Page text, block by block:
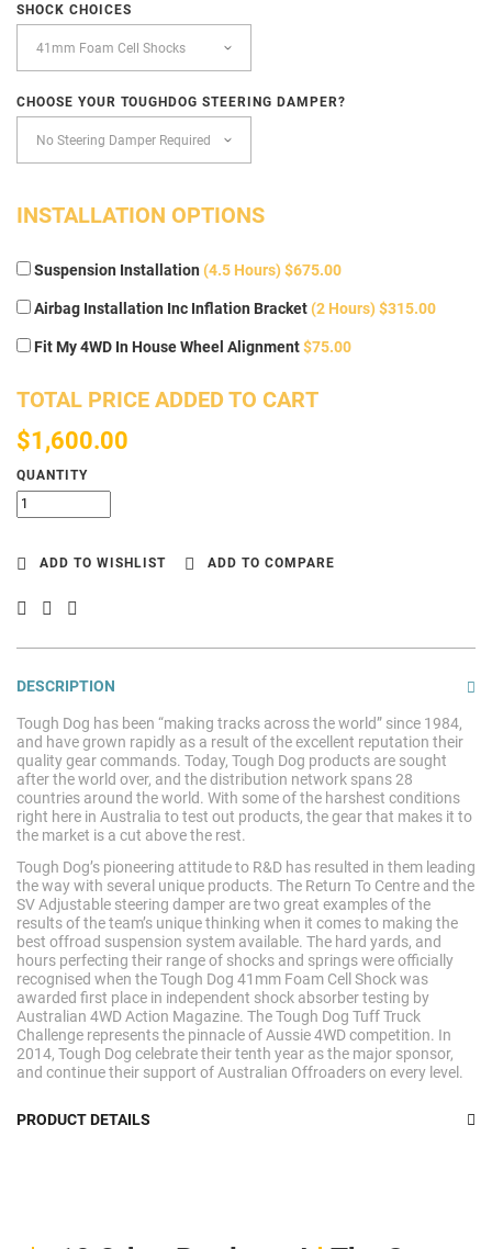
SHOCK CHOICES
CHOOSE YOUR TOUGHDOG STEERING DAMPER?
INSTALLATION OPTIONS
Suspension Installation (4.5 Hours) $675.00
Airbag Installation Inc Inflation Bracket(2 Hours) $315.00
Fit My 4WD In House Wheel Alignment$75.00
TOTAL PRICE ADDED TO CART
$1,600.00
QUANTITY
ADD TO WISHLIST ADD TO COMPARE
DESCRIPTION
Tough Dog has been “making tracks across the world” since 1984,
and have grown rapidly as a result of the excellent reputation their
quality gear commands. Today, Tough Dog products are sought
after the world over, and the distribution network spans 28
countries around the world. With some of the harshest conditions
right here in Australia to test out products, the gear that makes it to
the market is a cut above the rest.
Tough Dog’s pioneering attitude to R&D has resulted in them leading
the way with several unique products. The Return To Centre and the
SV Adjustable steering damper are two great examples of the
results of the team’s unique thinking when it comes to making the
best offroad suspension system available. The hard yards, and
hours perfecting their range of shocks and springs were officially
recognised when the Tough Dog 41mm Foam Cell Shock was
awarded first place in independent shock absorber testing by
Australian 4WD Action Magazine. The Tough Dog Tuff Truck
Challenge represents the pinnacle of Aussie 4WD competition. In
2014, Tough Dog celebrate their tenth year as the major sponsor,
and continue their support of Australian Offroaders on every level.
PRODUCT DETAILS